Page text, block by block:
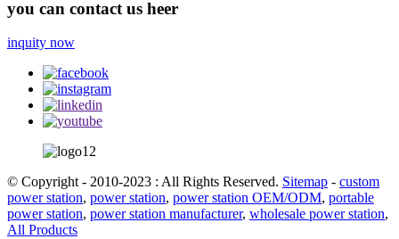
you can contact us heer
inquity now
© Copyright - 2010-2023 : All Rights Reserved. Sitemap - custom
power station, power station, power station OEM/ODM, portable
power station, power station manufacturer, wholesale power station,
All Products